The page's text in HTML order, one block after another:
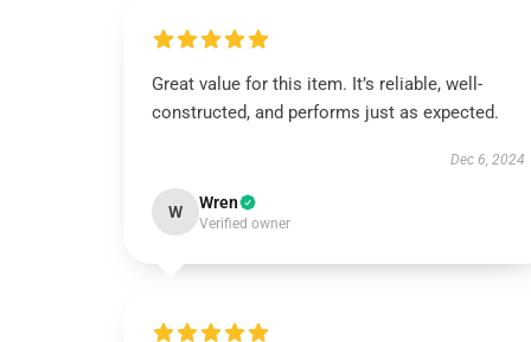
Great value for this item. It’s reliable, well-
constructed, and performs just as expected.
Dec 6, 2024
W Wren
Verified owner